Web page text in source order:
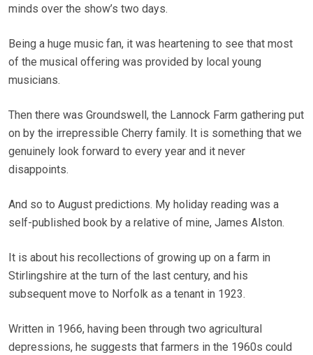
minds over the show’s two days.
Being a huge music fan, it was heartening to see that most
of the musical offering was provided by local young
musicians.
Then there was Groundswell, the Lannock Farm gathering put
on by the irrepressible Cherry family. It is something that we
genuinely look forward to every year and it never
disappoints.
And so to August predictions. My holiday reading was a
self-published book by a relative of mine, James Alston.
It is about his recollections of growing up on a farm in
Stirlingshire at the turn of the last century, and his
subsequent move to Norfolk as a tenant in 1923.
Written in 1966, having been through two agricultural
depressions, he suggests that farmers in the 1960s could